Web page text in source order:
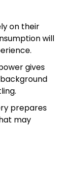
on their
will
gives
prepares
may